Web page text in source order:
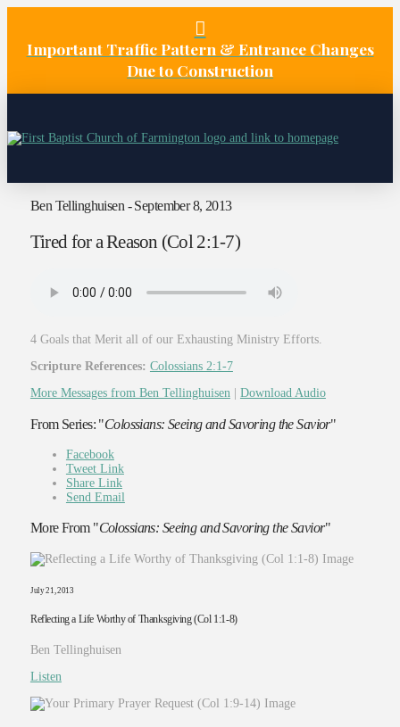
Important Traffic Pattern & Entrance Changes
Due to Construction
Ben Tellinghuisen - September 8, 2013
Tired for a Reason (Col 2:1-7)
4 Goals that Merit all of our Exhausting Ministry Efforts.
Scripture References: Colossians 2:1-7
More Messages from Ben Tellinghuisen| Download Audio
From Series: "Colossians: Seeing and Savoring the Savior"
Facebook
Tweet Link
Share Link
Send Email
More From "Colossians: Seeing and Savoring the Savior"
July 21, 2013
Reflecting a Life Worthy of Thanksgiving (Col 1:1-8)
Ben Tellinghuisen
Listen